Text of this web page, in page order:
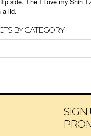
a lid.
BY CATEGORY
SIGN